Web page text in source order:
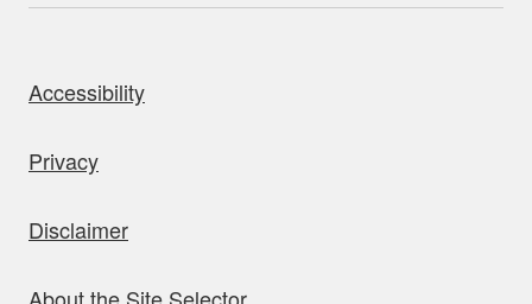
Accessibility
Privacy
Disclaimer